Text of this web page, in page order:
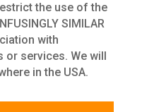
the use of the
SIMILAR
with
services. We will
in the USA.